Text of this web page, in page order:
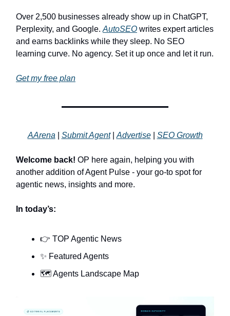
Over 2,500 businesses already show up in ChatGPT,
Perplexity, and Google. AutoSEO writes expert articles
and earns backlinks while they sleep. No SEO
learning curve. No agency. Set it up once and let it run.
Get my free plan
AArena Submit Agent| Advertise| SEO Growth
Welcome back! OP here again, helping you with
another addition of Agent Pulse - your go-to spot for
agentic news, insights and more.
In today’s:
👉 TOP Agentic News
✨ Featured Agents
🗺️ Agents Landscape Map